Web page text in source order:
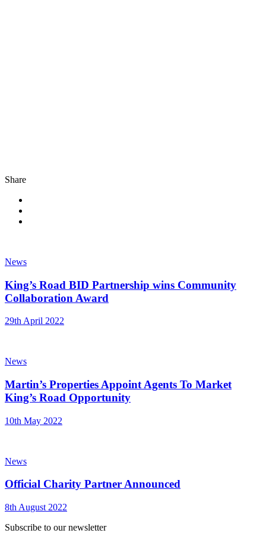
Share
News
King’s Road BID Partnership wins Community
Collaboration Award
29th April 2022
News
Martin’s Properties Appoint Agents To Market
King’s Road Opportunity
10th May 2022
News
Official Charity Partner Announced
8th August 2022
Subscribe to our newsletter